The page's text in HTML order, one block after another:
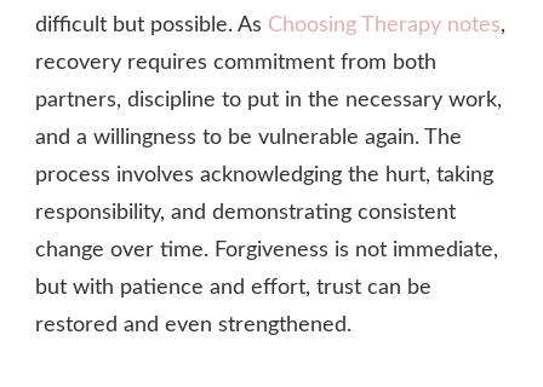
difficult but possible. As Choosing Therapy notes,
recovery requires commitment from both
partners, discipline to put in the necessary work,
and a willingness to be vulnerable again. The
process involves acknowledging the hurt, taking
responsibility, and demonstrating consistent
change over time. Forgiveness is not immediate,
but with patience and effort, trust can be
restored and even strengthened.